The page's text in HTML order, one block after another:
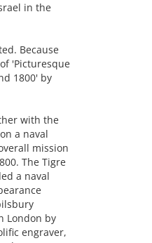
in the
Because
'Picturesque
1800' by
with the
a naval
mission
The Tigre
a naval
London by
engraver,